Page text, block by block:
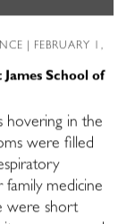
| FEBRUARY 1,
School of
hovering in the
were filled
family medicine
were short